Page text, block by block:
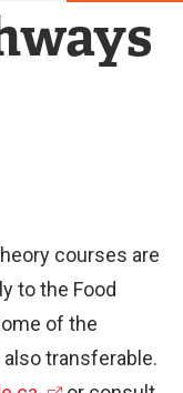
courses are
to the Food
of the
transferable.